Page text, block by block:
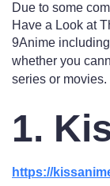
Due to some
Have a Look at
9Anime
whether you
series or movies.
1.
https://